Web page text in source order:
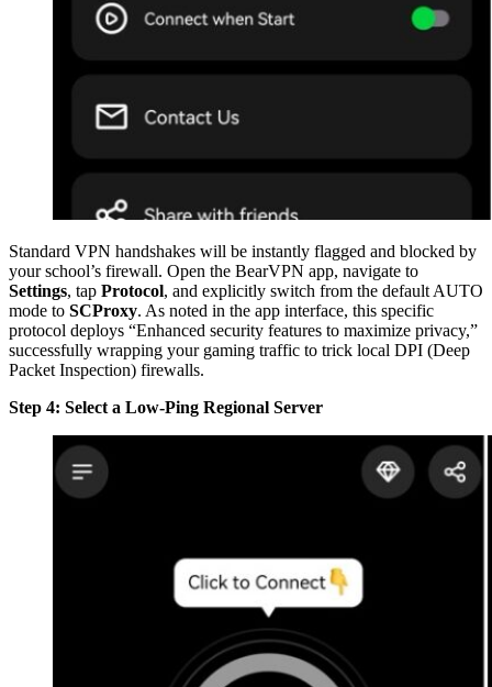
Standard VPN handshakes will be instantly flagged and blocked by
your school’s firewall. Open the BearVPN app, navigate to
Settings, tap Protocol, and explicitly switch from the default AUTO
mode to SCProxy. As noted in the app interface, this specific
protocol deploys “Enhanced security features to maximize privacy,”
successfully wrapping your gaming traffic to trick local DPI (Deep
Packet Inspection) firewalls.
Step 4: Select a Low-Ping Regional Server